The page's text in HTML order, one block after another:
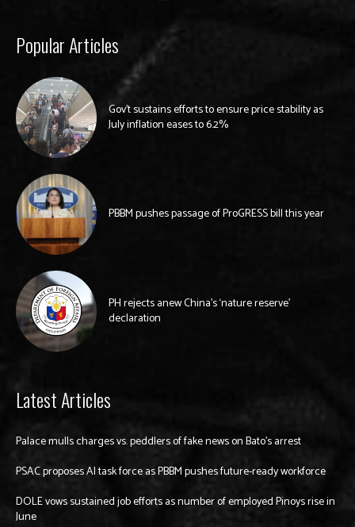
Popular Articles
Gov’t sustains efforts to ensure price stability as
July inflation eases to 6.2%
PBBM pushes passage of ProGRESS bill this year
PH rejects anew China’s ‘nature reserve’
declaration
Latest Articles
Palace mulls charges vs. peddlers of fake news on Bato’s arrest
PSAC proposes AI task force as PBBM pushes future-ready workforce
DOLE vows sustained job efforts as number of employed Pinoys rise in
June